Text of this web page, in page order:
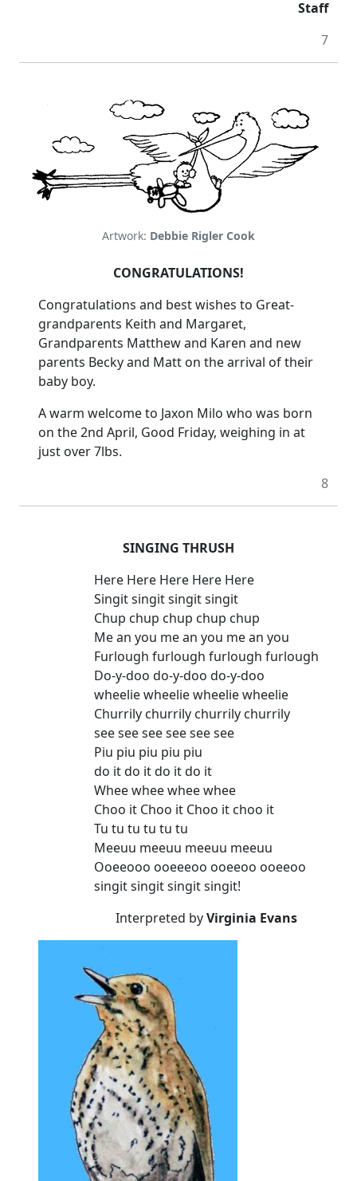
Staff
7
Artwork: Debbie Rigler Cook
CONGRATULATIONS!
Congratulations and best wishes to Great-
grandparents Keith and Margaret,
Grandparents Matthew and Karen and new
parents Becky and Matt on the arrival of their
baby boy.
A warm welcome to Jaxon Milo who was born
on the 2nd April, Good Friday, weighing in at
just over 7lbs.
8
SINGING THRUSH
Here Here Here Here Here
Singit singit singit singit
Chup chup chup chup chup
Me an you me an you me an you
Furlough furlough furlough furlough
Do-y-doo do-y-doo do-y-doo
wheelie wheelie wheelie wheelie
Churrily churrily churrily churrily
see see see see see see
Piu piu piu piu piu
do it do it do it do it
Whee whee whee whee
Choo it Choo it Choo it choo it
Tu tu tu tu tu tu
Meeuu meeuu meeuu meeuu
Ooeeooo ooeeeoo ooeeoo ooeeoo
singit singit singit singit!
Interpreted byVirginia Evans